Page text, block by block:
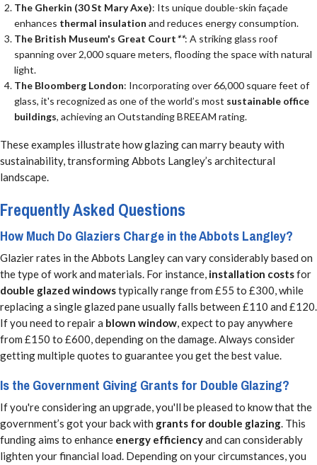
The Gherkin (30 St Mary Axe): Its unique double-skin façade
enhances thermal insulation and reduces energy consumption.
The British Museum's Great Court**: A striking glass roof
spanning over 2,000 square meters, flooding the space with natural
light.
The Bloomberg London: Incorporating over 66,000 square feet of
glass, it's recognized as one of the world’s most sustainable office
buildings, achieving an Outstanding BREEAM rating.
These examples illustrate how glazing can marry beauty with
sustainability, transforming Abbots Langley’s architectural
landscape.
Frequently Asked Questions
How Much Do Glaziers Charge in the Abbots Langley?
Glazier rates in the Abbots Langley can vary considerably based on
the type of work and materials. For instance, installation costsfor
double glazed windowstypically range from £55 to £300, while
replacing a single glazed pane usually falls between £110 and £120.
If you need to repair a blown window, expect to pay anywhere
from £150 to £600, depending on the damage. Always consider
getting multiple quotes to guarantee you get the best value.
Is the Government Giving Grants for Double Glazing?
If you're considering an upgrade, you'll be pleased to know that the
government’s got your back with grants for double glazing. This
funding aims to enhance energy efficiencyand can considerably
lighten your financial load. Depending on your circumstances, you